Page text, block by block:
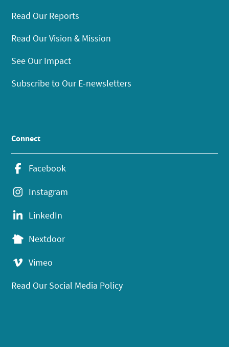
Read Our Reports
Read Our Vision & Mission
See Our Impact
Subscribe to Our E-newsletters
Connect
Facebook
Instagram
LinkedIn
Nextdoor
Vimeo
Read Our Social Media Policy